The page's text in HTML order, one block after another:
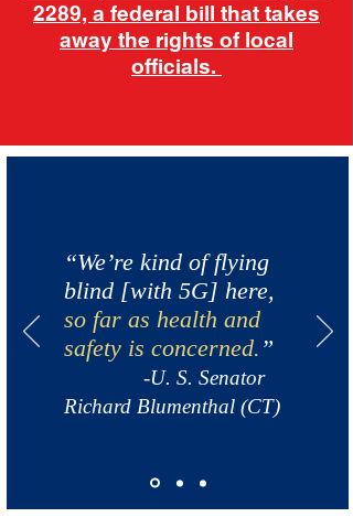
2289, a federal bill that takes
away the rights of local
officials.
“We’re kind of flying
blind [with 5G] here,
so far as health and
safety is concerned. ”
-U. S. Senator
Richard Blumenthal (CT)